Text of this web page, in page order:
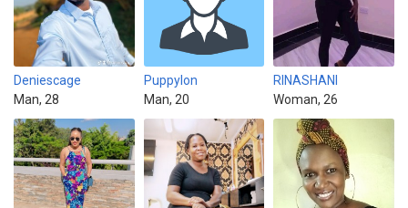
Deniescage
Man, 28
Puppylon
Man, 20
RINASHANI
Woman, 26